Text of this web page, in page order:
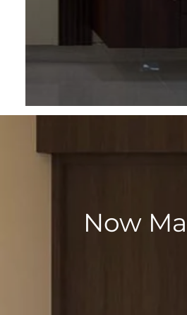
Now